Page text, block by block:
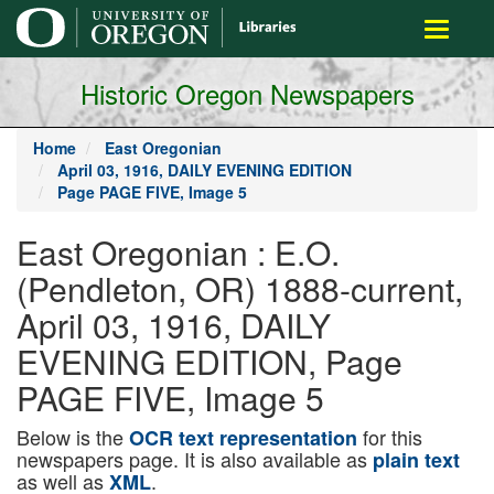
main
content
Toggle
Historic Oregon Newspapers
Home
East Oregonian
April 03, 1916, DAILY EVENING EDITION
Page PAGE FIVE, Image 5
East Oregonian : E.O.
(Pendleton, OR) 1888-current,
April 03, 1916, DAILY
EVENING EDITION, Page
PAGE FIVE, Image 5
Below is theOCR text representation for this
newspapers page. It is also available as plain text
as well asXML.